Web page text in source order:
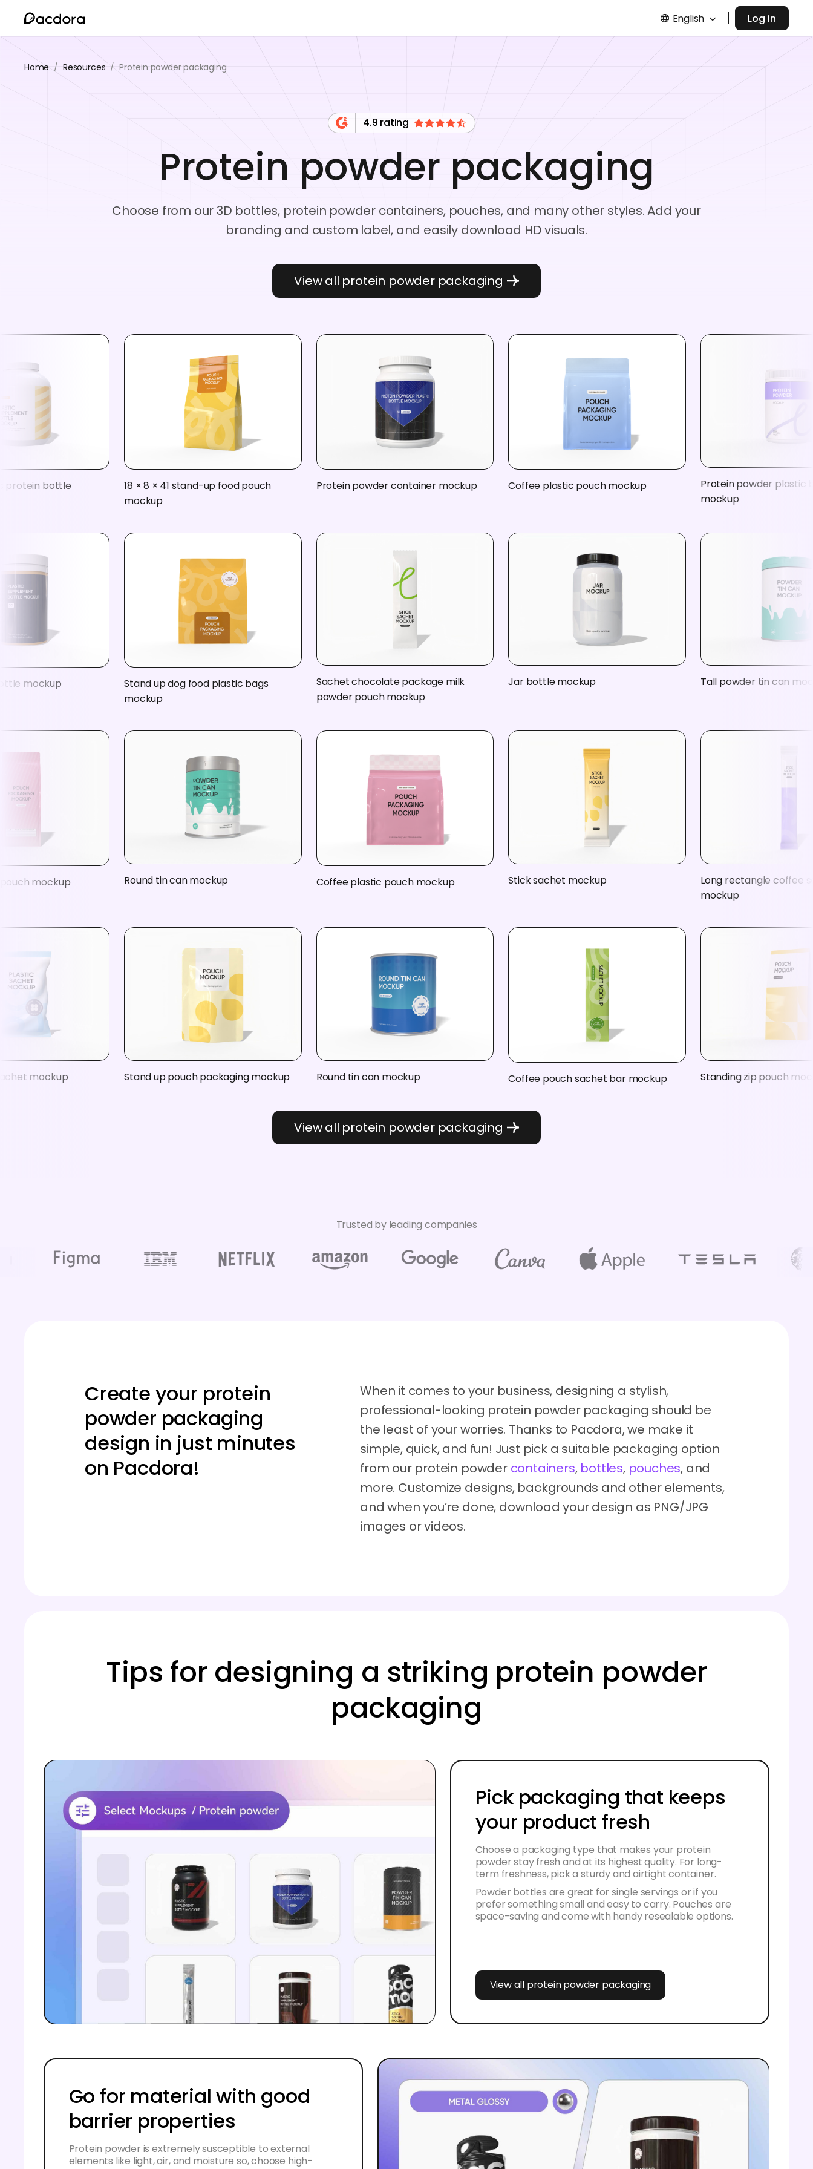
English Log in
Home / Resources / Protein powder packaging
4.9 rating
Protein powder packaging
Choose from our 3D bottles, protein powder containers, pouches, and many other styles. Add your
branding and custom label, and easily download HD visuals.
View all protein powder packaging
protein bottle
18 × 8 × 41 stand-up food pouch
mockup
Protein powder container mockup Coffee plastic pouch mockup
Protein powder plastic
mockup
mockup
Stand up dog food plastic bags
mockup
Sachet chocolate package milk
powder pouch mockup
Jar bottle mockup Tall powder tin can
mockup Round tin can mockup Coffee plastic pouch mockup Stick sachet mockup
Long rectangle coffee
mockup
mockup Stand up pouch packaging mockup Round tin can mockup Coffee pouch sachet bar mockup Standing zip pouch
View all protein powder packaging
Trusted by leading companies
Create your protein
powder packaging
design in just minutes
on Pacdora!
When it comes to your business, designing a stylish,
professional-looking protein powder packaging should be
the least of your worries. Thanks to Pacdora, we make it
simple, quick, and fun! Just pick a suitable packaging option
from our protein powder containers, bottles, pouches, and
more. Customize designs, backgrounds and other elements,
and when you’re done, download your design as PNG/JPG
images or videos.
Tips for designing a striking protein powder
packaging
Pick packaging that keeps
your product fresh
Choose a packaging type that makes your protein
powder stay fresh and at its highest quality. For long-
term freshness, pick a sturdy and airtight container.
Powder bottles are great for single servings or if you
prefer something small and easy to carry. Pouches are
space-saving and come with handy resealable options.
View all protein powder packaging
Go for material with good
barrier properties
Protein powder is extremely susceptible to external
elements like light, air, and moisture so, choose high-